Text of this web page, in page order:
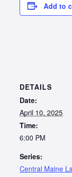
Add to
DETAILS
Date:
April 10, 2025
Time:
6:00 PM
Series:
Central Maine